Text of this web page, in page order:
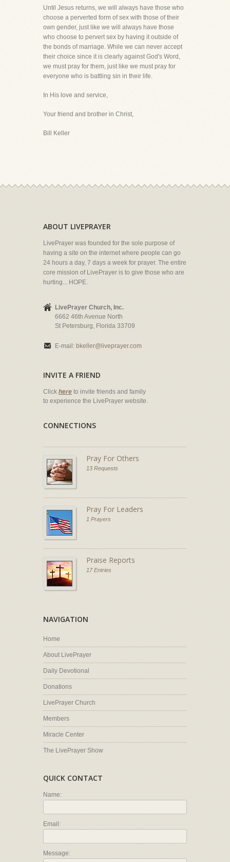
Until Jesus returns, we will always have those who
choose a perverted form of sex with those of their
own gender, just like we will always have those
who choose to pervert sex by having it outside of
the bonds of marriage. While we can never accept
their choice since it is clearly against God's Word,
we must pray for them, just like we must pray for
everyone who is battling sin in their life.
In His love and service,
Your friend and brother in Christ,
Bill Keller
ABOUT LIVEPRAYER
LivePrayer was founded for the sole purpose of
having a site on the internet where people can go
24 hours a day, 7 days a week for prayer. The entire
core mission of LivePrayer is to give those who are
hurting... HOPE.
LivePrayer Church, Inc.
6662 46th Avenue North
St Petersburg, Florida 33709
E-mail: bkeller@liveprayer.com
INVITE A FRIEND
Click here to invite friends and family
to experience the LivePrayer website.
CONNECTIONS
Pray For Others
13 Requests
Pray For Leaders
1 Prayers
Praise Reports
17 Entries
NAVIGATION
Home
About LivePrayer
Daily Devotional
Donations
LivePrayer Church
Members
Miracle Center
The LivePrayer Show
QUICK CONTACT
Name:
Email:
Message: